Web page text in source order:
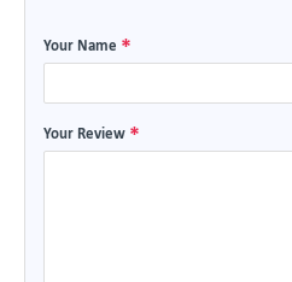
Your Name
Your Review